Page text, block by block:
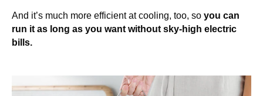
And it’s much more efficient at cooling, too, so you can
run it as long as you want without sky-high electric
bills.